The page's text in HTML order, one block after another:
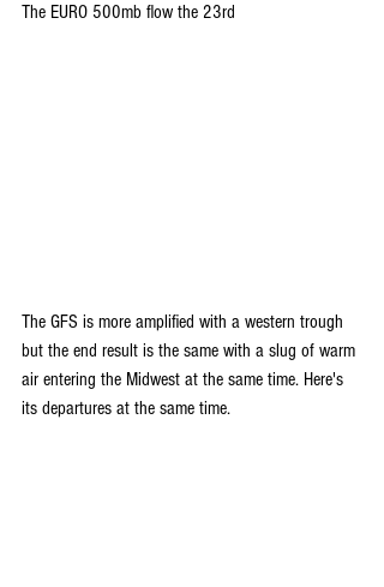
The EURO 500mb flow the 23rd
The GFS is more amplified with a western trough
but the end result is the same with a slug of warm
air entering the Midwest at the same time. Here's
its departures at the same time.